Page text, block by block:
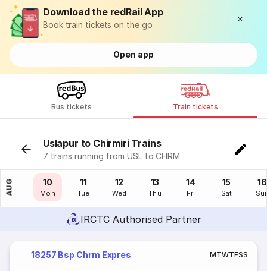
Download the redRail App
Book train tickets on the go
Open app
Bus tickets Train tickets
Uslapur to Chirmiri Trains
7 trains running from USL to CHRM
AUG
09
Sun
10
Mon
11
Tue
12
Wed
13
Thu
14
Fri
15
Sat
16
IRCTC Authorised Partner
18257 Bsp Chrm Expres MTWTFSS